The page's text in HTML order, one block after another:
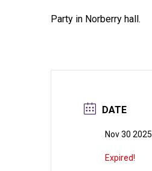
Party in Norberry hall.
DATE
Nov 30 2025
Expired!